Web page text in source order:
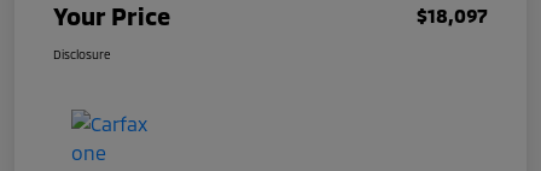
Your Price $18,097
Disclosure